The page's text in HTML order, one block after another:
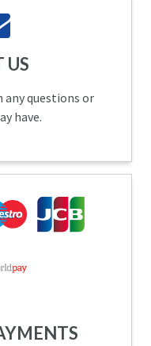
US
questions or
have.